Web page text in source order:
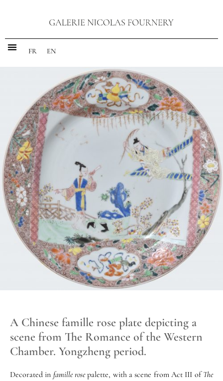
FR EN
A Chinese famille rose plate depicting a
scene from The Romance of the Western
Chamber. Yongzheng period.
Decorated in famille rosepalette, with a scene from Act III ofThe